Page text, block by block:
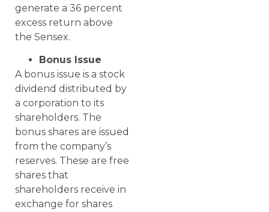
generate a 36 percent
excess return above
the Sensex.
Bonus Issue
A bonus issue is a stock
dividend distributed by
a corporation to its
shareholders. The
bonus shares are issued
from the company’s
reserves. These are free
shares that
shareholders receive in
exchange for shares